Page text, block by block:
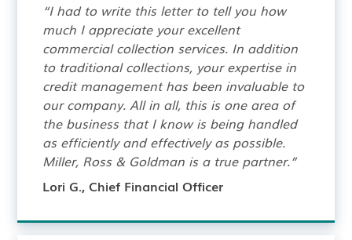
“I had to write this letter to tell you how
much I appreciate your excellent
commercial collection services. In addition
to traditional collections, your expertise in
credit management has been invaluable to
our company. All in all, this is one area of
the business that I know is being handled
as efficiently and effectively as possible.
Miller, Ross & Goldman is a true partner.”
Lori G., Chief Financial Officer